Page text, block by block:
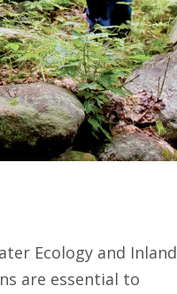
Ecology and Inland
are essential to